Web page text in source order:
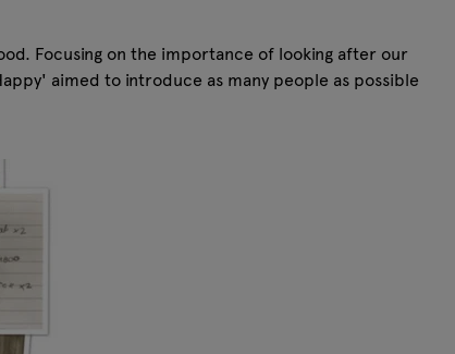
Focusing on the importance of looking after our
aimed to introduce as many people as possible